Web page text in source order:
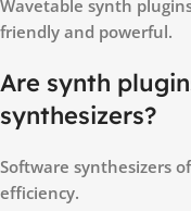
Wavetable synth
friendly and powerful.
Are synth
synthesizers?
Software synthesizers
efficiency.